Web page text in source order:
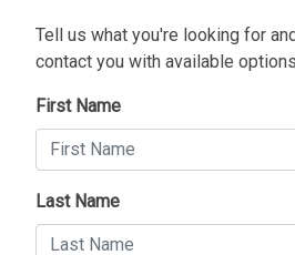
Tell us what you're looking for
contact you with available
First Name
Last Name